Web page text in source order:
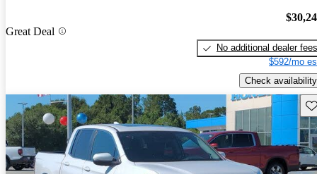
Great Deal
No additional dealer fees
$592/mo
Check availability